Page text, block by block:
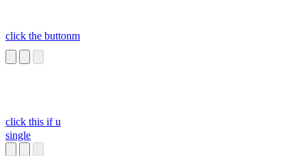
click the buttonm
click this if u
single